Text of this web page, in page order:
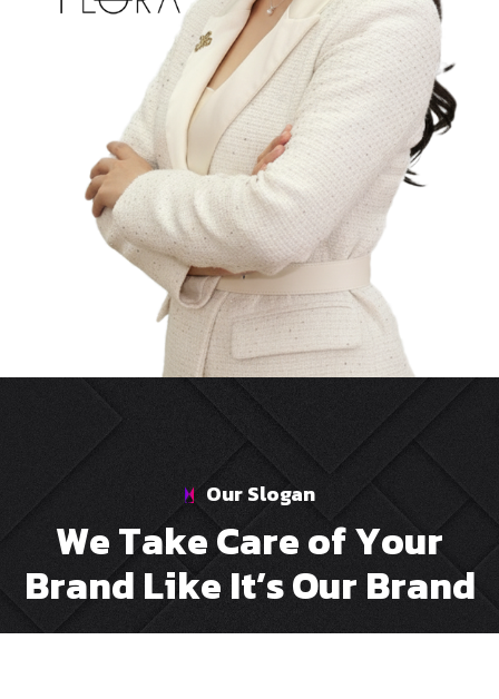
Our Slogan
WeTakeCareofYour
Brand Like It’sOur Brand